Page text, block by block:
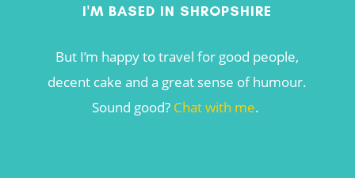
I'M BASED IN SHROPSHIRE
But I’m happy to travel for good people,
decent cake and a great sense of humour.
Sound good? Chat with me.